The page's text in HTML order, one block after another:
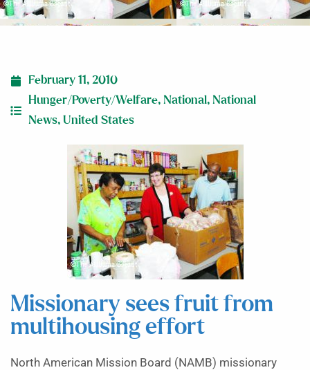
February 11, 2010
Hunger/Poverty/Welfare, National, National
News, United States
Missionary sees fruit from
multihousing effort
North American Mission Board (NAMB) missionary